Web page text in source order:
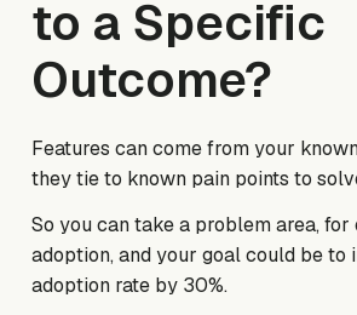
to a Specific
Outcome?
Features can come from your
they tie to known pain points to
So you can take a problem area, for
adoption, and your goal could be to
adoption rate by 30%.